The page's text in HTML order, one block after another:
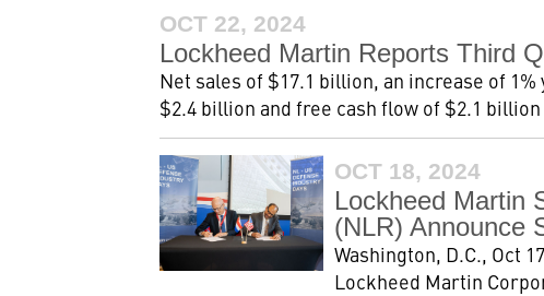
OCT 22, 2024
Lockheed Martin Reports Third
Net sales of $17.1 billion, an increase of
$2.4 billion and free cash flow of $2.1
OCT 18, 2024
Lockheed Martin
(NLR) Announce
Washington, D.C., Oct
Lockheed Martin